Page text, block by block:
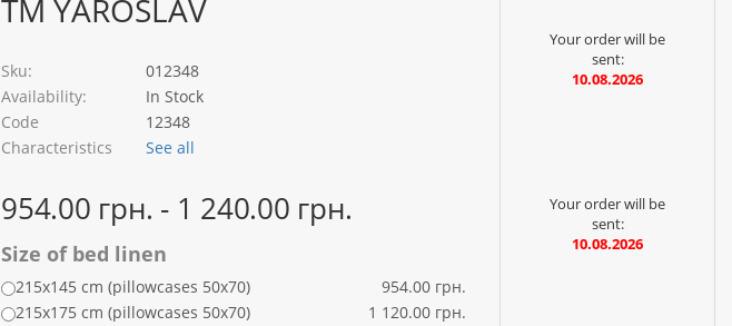
TM YAROSLAV
Sku:
012348
Availability:
In Stock
Code
12348
Characteristics
See all
954.00 грн. - 1 240.00 грн.
Size of bed linen
215x145 cm (pillowcases 50x70)
954.00 грн.
215x175 cm (pillowcases 50x70)
1 120.00 грн.
Your order will be
sent:
10.08.2026
Your order will be
sent:
10.08.2026